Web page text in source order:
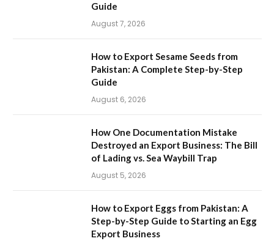
Guide
August 7, 2026
How to Export Sesame Seeds from
Pakistan: A Complete Step-by-Step
Guide
August 6, 2026
How One Documentation Mistake
Destroyed an Export Business: The Bill
of Lading vs. Sea Waybill Trap
August 5, 2026
How to Export Eggs from Pakistan: A
Step-by-Step Guide to Starting an Egg
Export Business